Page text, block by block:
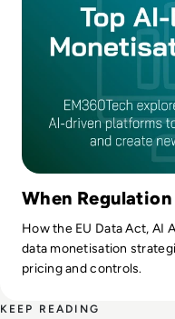
When
How the EU Data Act, AI
data monetisation
pricing and controls.
KEEP READING